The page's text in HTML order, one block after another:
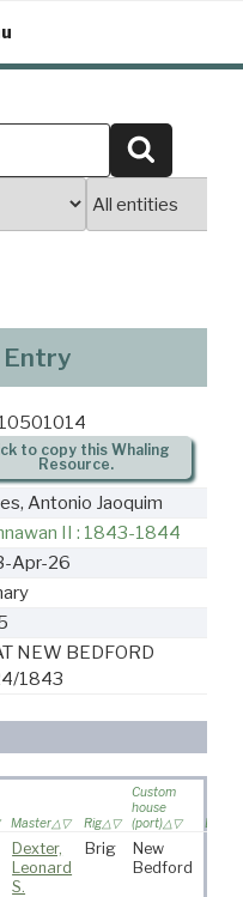
Entry
to copy this Whaling
Resource.
Antonio Jaoquim
II : 1843-1844
Apr-26
NEW BEDFORD
1843
Master Rig
Custom
house
(port)
Dexter,
Leonard
S.
Brig
New
Bedford